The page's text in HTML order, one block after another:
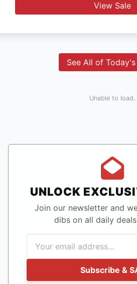
View Sale
See All of Today's
Unable to load.
UNLOCK
Join our newsletter and
dibs on all daily
Subscribe &